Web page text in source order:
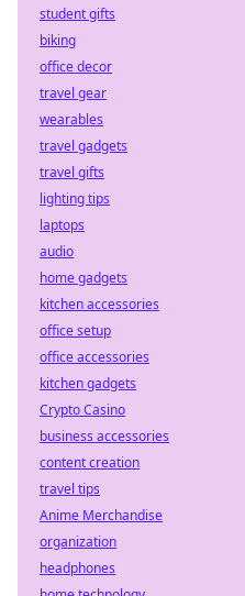
student gifts
biking
office decor
travel gear
wearables
travel gadgets
travel gifts
lighting tips
laptops
audio
home gadgets
kitchen accessories
office setup
office accessories
kitchen gadgets
Crypto Casino
business accessories
content creation
travel tips
Anime Merchandise
organization
headphones